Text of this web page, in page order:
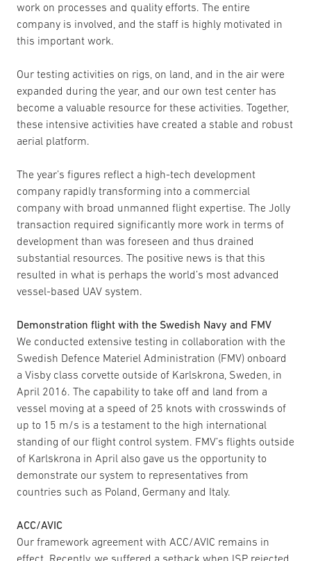
work on processes and quality efforts. The entire
company is involved, and the staff is highly motivated in
this important work.
Our testing activities on rigs, on land, and in the air were
expanded during the year, and our own test center has
become a valuable resource for these activities. Together,
these intensive activities have created a stable and robust
aerial platform.
The year’s figures reflect a high-tech development
company rapidly transforming into a commercial
company with broad unmanned flight expertise. The Jolly
transaction required significantly more work in terms of
development than was foreseen and thus drained
substantial resources. The positive news is that this
resulted in what is perhaps the world’s most advanced
vessel-based UAV system.
Demonstration flight with the Swedish Navy and FMV
We conducted extensive testing in collaboration with the
Swedish Defence Materiel Administration (FMV) onboard
a Visby class corvette outside of Karlskrona, Sweden, in
April 2016. The capability to take off and land from a
vessel moving at a speed of 25 knots with crosswinds of
up to 15 m/s is a testament to the high international
standing of our flight control system. FMV’s flights outside
of Karlskrona in April also gave us the opportunity to
demonstrate our system to representatives from
countries such as Poland, Germany and Italy.
ACC/AVIC
Our framework agreement with ACC/AVIC remains in
effect. Recently, we suffered a setback when ISP rejected